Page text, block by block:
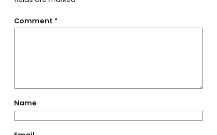
Comment *
Name